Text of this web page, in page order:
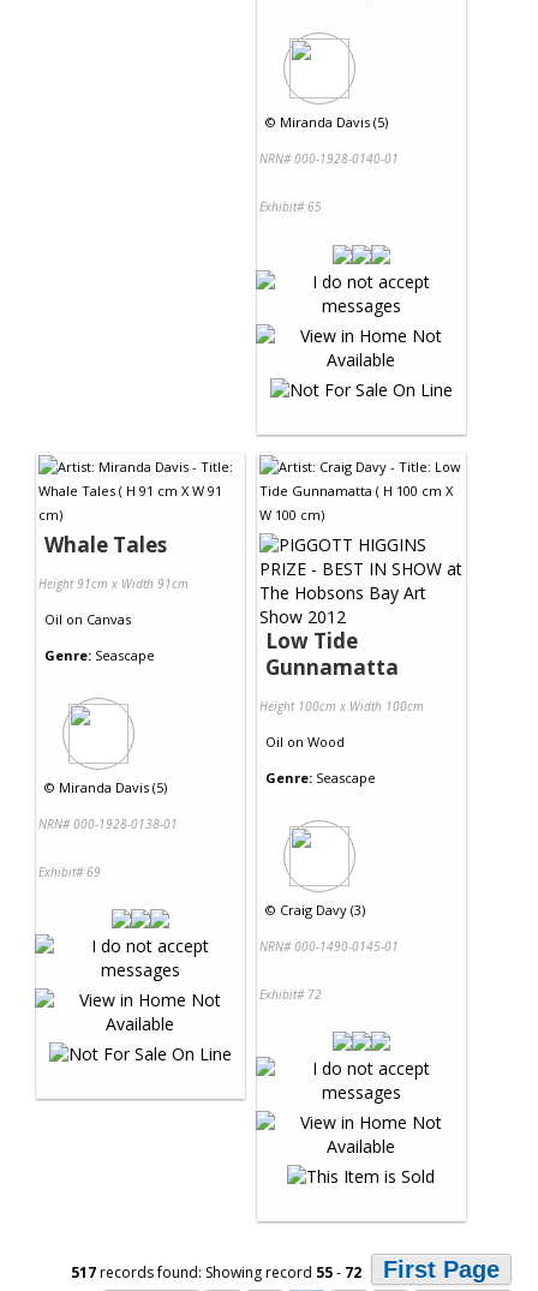
© Miranda Davis (5)
NRN# 000-1928-0140-01
Exhibit# 65
Whale Tales
Height 91cm x Width 91cm
Oil on Canvas
Genre: Seascape
© Miranda Davis (5)
NRN# 000-1928-0138-01
Exhibit# 69
Low Tide
Gunnamatta
Height 100cm x Width 100cm
Oil on Wood
Genre: Seascape
© Craig Davy (3)
NRN# 000-1490-0145-01
Exhibit# 72
517records found: Showing record 55- 72
First Page